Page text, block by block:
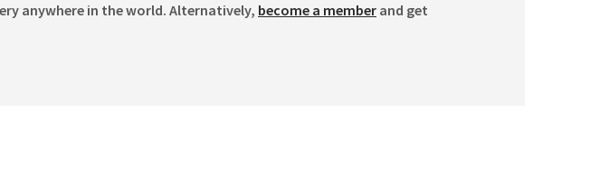
anywhere in the world. Alternatively, become a member and get